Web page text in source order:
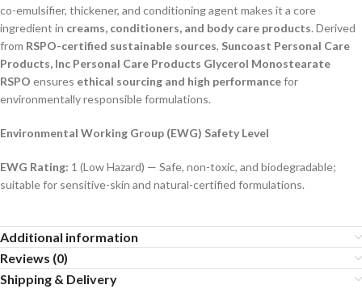
co-emulsifier, thickener, and conditioning agent makes it a core
ingredient in creams, conditioners, and body care products. Derived
from RSPO-certified sustainable sources, Suncoast Personal Care
Products, Inc Personal Care Products Glycerol Monostearate
RSPO ensures ethical sourcing and high performancefor
environmentally responsible formulations.
Environmental Working Group (EWG) Safety Level
EWG Rating: 1 (Low Hazard) — Safe, non-toxic, and biodegradable;
suitable for sensitive-skin and natural-certified formulations.
Additional information
Reviews (0)
Shipping & Delivery